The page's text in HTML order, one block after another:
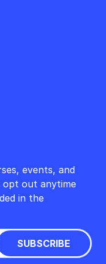
events, and
opt out anytime
in the